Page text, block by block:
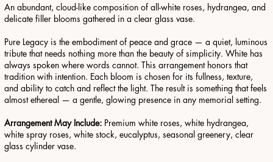
An abundant, cloud-like composition of all-white roses, hydrangea, and
delicate filler blooms gathered in a clear glass vase.
Pure Legacy is the embodiment of peace and grace — a quiet, luminous
tribute that needs nothing more than the beauty of simplicity. White has
always spoken where words cannot. This arrangement honors that
tradition with intention. Each bloom is chosen for its fullness, texture,
and ability to catch and reflect the light. The result is something that feels
almost ethereal — a gentle, glowing presence in any memorial setting.
Arrangement May Include: Premium white roses, white hydrangea,
white spray roses, white stock, eucalyptus, seasonal greenery, clear
glass cylinder vase.